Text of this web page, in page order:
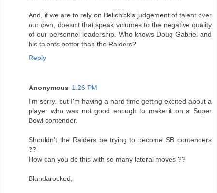
And, if we are to rely on Belichick's judgement of talent over
our own, doesn't that speak volumes to the negative quality
of our personnel leadership. Who knows Doug Gabriel and
his talents better than the Raiders?
Reply
Anonymous 1:26 PM
I'm sorry, but I'm having a hard time getting excited about a
player who was not good enough to make it on a Super
Bowl contender.
Shouldn't the Raiders be trying to become SB contenders
??
How can you do this with so many lateral moves ??
Blandarocked,